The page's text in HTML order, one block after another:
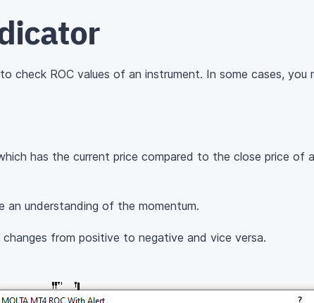
check ROC values of an instrument. In some cases,
has the current price compared to the close price of
an understanding of the momentum.
from positive to negative and vice versa.